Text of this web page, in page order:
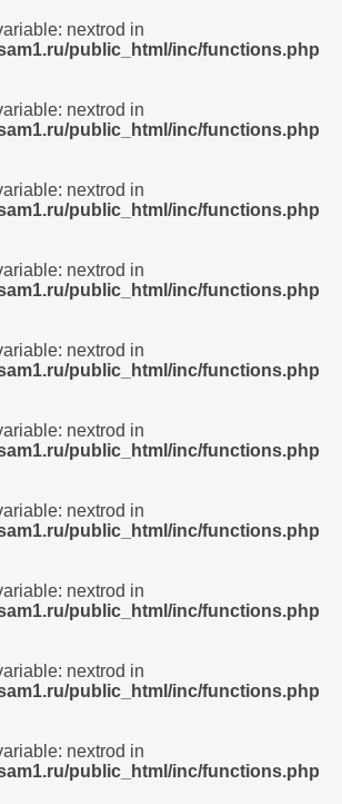
nextrod in
public_html/inc/functions.php
nextrod in
public_html/inc/functions.php
nextrod in
public_html/inc/functions.php
nextrod in
public_html/inc/functions.php
nextrod in
public_html/inc/functions.php
nextrod in
public_html/inc/functions.php
nextrod in
public_html/inc/functions.php
nextrod in
public_html/inc/functions.php
nextrod in
public_html/inc/functions.php
nextrod in
public_html/inc/functions.php